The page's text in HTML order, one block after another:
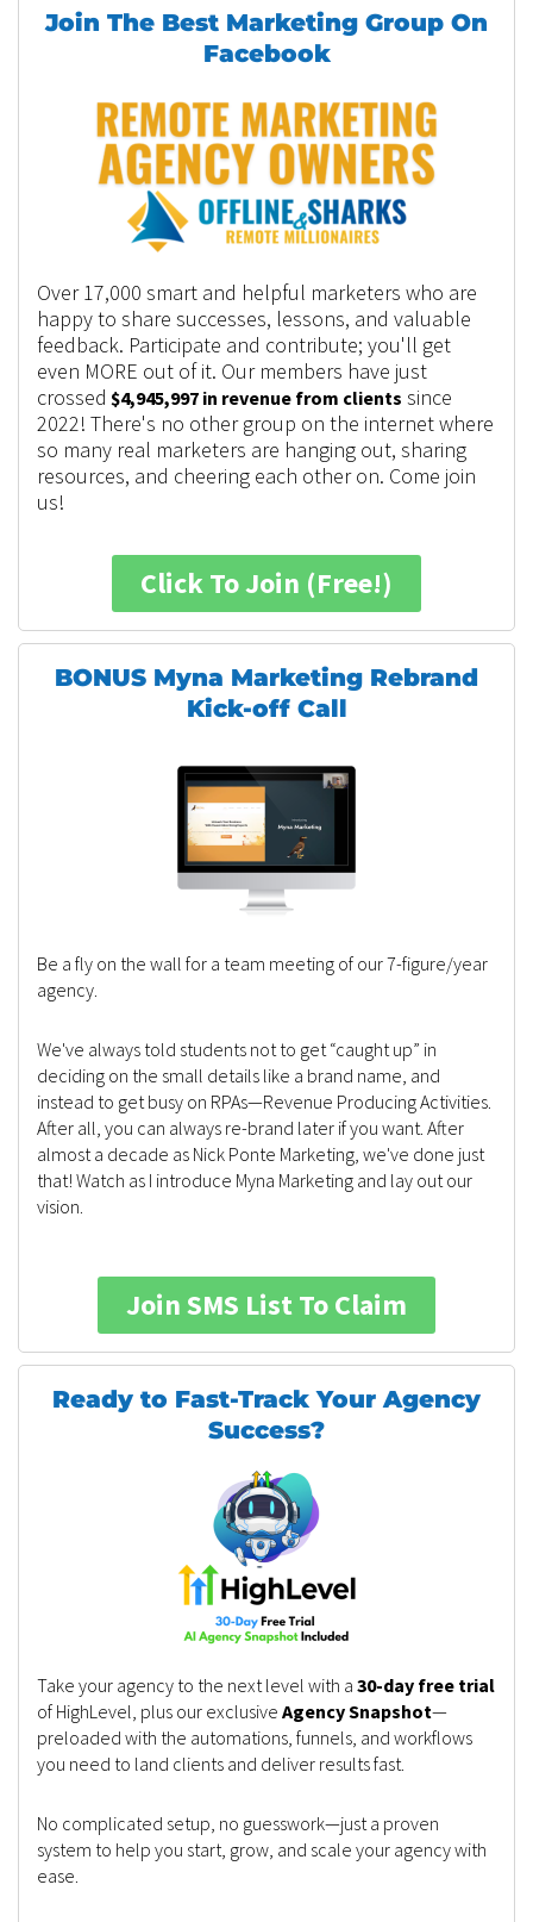
Join The Best Marketing Group On
Facebook
Over 17,000 smart and helpful marketers who are
happy to share successes, lessons, and valuable
feedback. Participate and contribute; you'll get
even MORE out of it. Our members have just
crossed $4,945,997 in revenue from clients since
2022! There's no other group on the internet where
so many real marketers are hanging out, sharing
resources, and cheering each other on. Come join
us!
Click To Join (Free!)
BONUS Myna Marketing Rebrand
Kick-off Call
Be a fly on the wall for a team meeting of our 7-figure/year
agency.
We've always told students not to get “caught up” in
deciding on the small details like a brand name, and
instead to get busy on RPAs—Revenue Producing Activities.
After all, you can always re-brand later if you want. After
almost a decade as Nick Ponte Marketing, we've done just
that! Watch as I introduce Myna Marketing and lay out our
vision.
Join SMS List To Claim
Ready to Fast-Track Your Agency
Success?
Take your agency to the next level with a 30-day free trial
of HighLevel, plus our exclusive Agency Snapshot—
preloaded with the automations, funnels, and workflows
you need to land clients and deliver results fast.
No complicated setup, no guesswork—just a proven
system to help you start, grow, and scale your agency with
ease.